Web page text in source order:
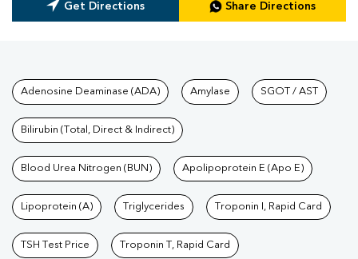
Get Directions Share Directions
Tests available at Pathkind
Adenosine Deaminase (ADA) Amylase SGOT / AST
Bilirubin (Total, Direct & Indirect)
Blood Urea Nitrogen (BUN) Apolipoprotein E (Apo E)
Lipoprotein (A) Triglycerides Troponin I, Rapid Card
TSH Test Price Troponin T, Rapid Card